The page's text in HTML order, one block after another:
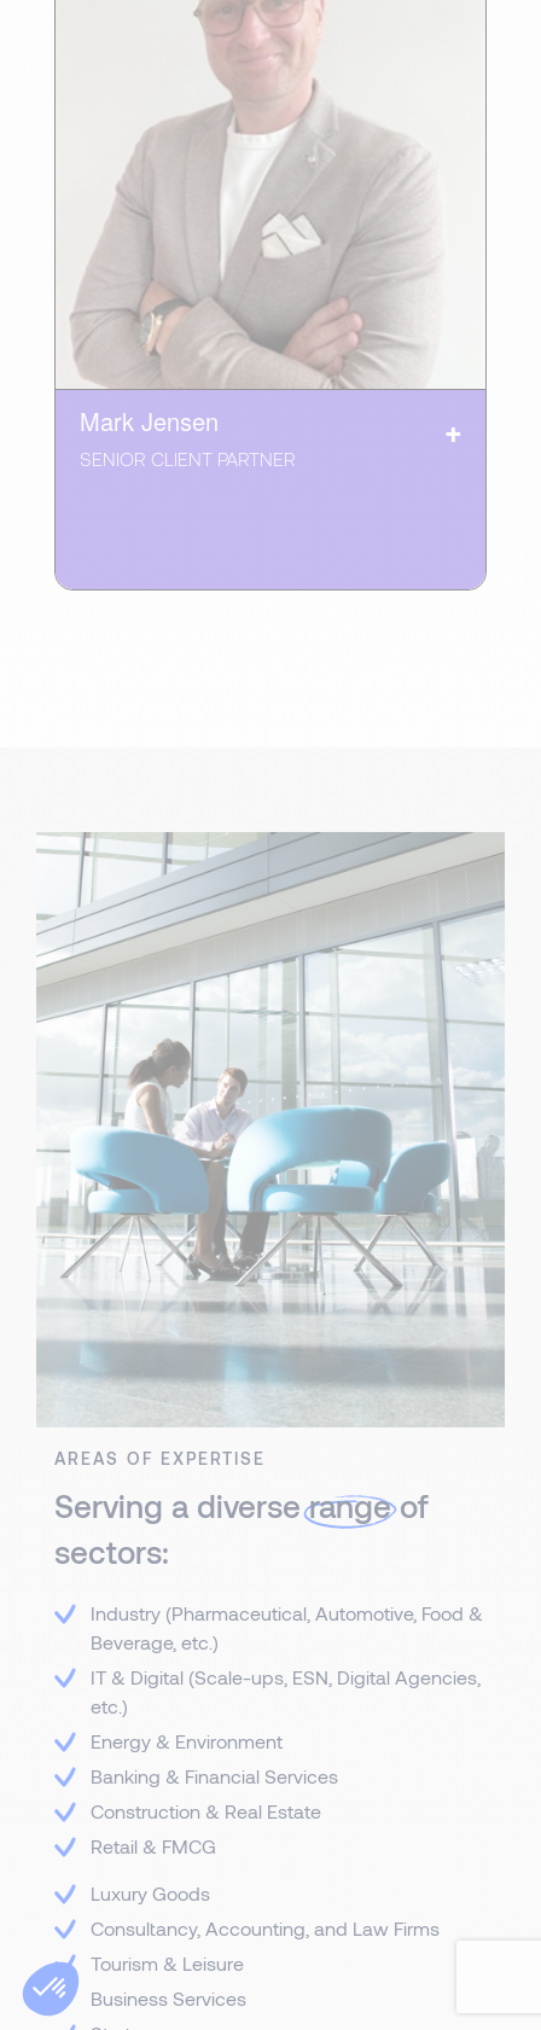
Mark Jensen
SENIOR CLIENT PARTNER
AREAS OF EXPERTISE
Serving a diverserangeof
sectors:
Industry (Pharmaceutical, Automotive, Food &
Beverage, etc.)
IT & Digital (Scale-ups, ESN, Digital Agencies,
etc.)
Energy & Environment
Banking & Financial Services
Construction & Real Estate
Retail & FMCG
Luxury Goods
Consultancy, Accounting, and Law Firms
Tourism & Leisure
Business Services